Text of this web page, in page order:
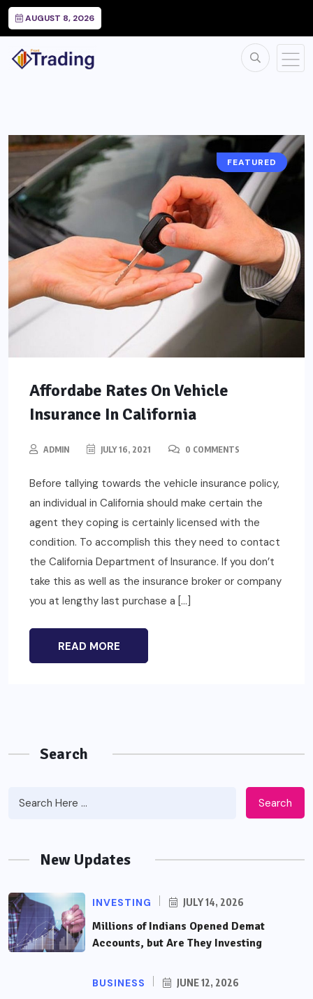
AUGUST 8, 2026
FEATURED
Affordabe Rates On Vehicle
Insurance In California
ADMIN JULY 16, 2021 0 COMMENTS
Before tallying towards the vehicle insurance policy,
an individual in California should make certain the
agent they coping is certainly licensed with the
condition. To accomplish this they need to contact
the California Department of Insurance. If you don’t
take this as well as the insurance broker or company
you at lengthy last purchase a […]
READ MORE
Search
Search
New Updates
INVESTING JULY 14, 2026
Millions of Indians Opened Demat
Accounts, but Are They Investing
BUSINESS JUNE 12, 2026